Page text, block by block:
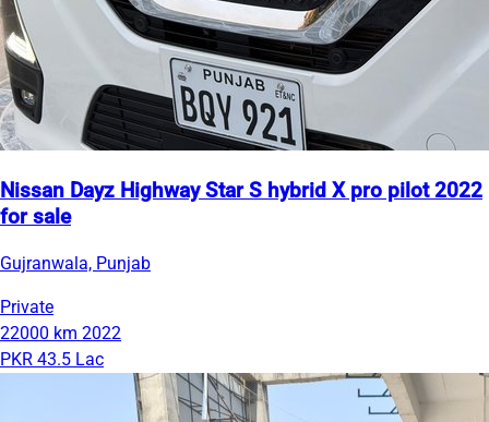
Nissan Dayz Highway Star S hybrid X pro pilot 2022
for sale
Gujranwala, Punjab
Private
22000 km 2022
PKR 43.5 Lac